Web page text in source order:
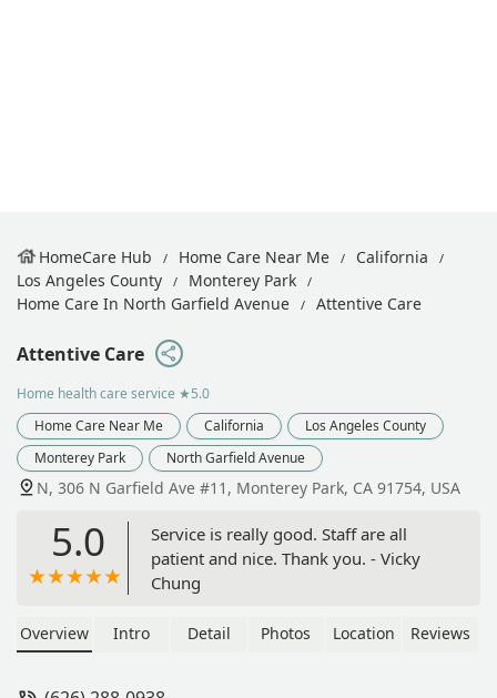
HomeCare Hub Home Care Near Me
California
Los Angeles County
Monterey Park
Home Care In North Garfield Avenue
Attentive Care
Attentive Care
Home health care service ★5.0
Home Care Near Me
California
Los Angeles County
Monterey Park
North Garfield Avenue
N, 306 N Garfield Ave #11, Monterey Park, CA 91754, USA
5.0
Service is really good. Staff are all
patient and nice. Thank you. - Vicky
Chung
Overview Intro Detail Photos Location Reviews